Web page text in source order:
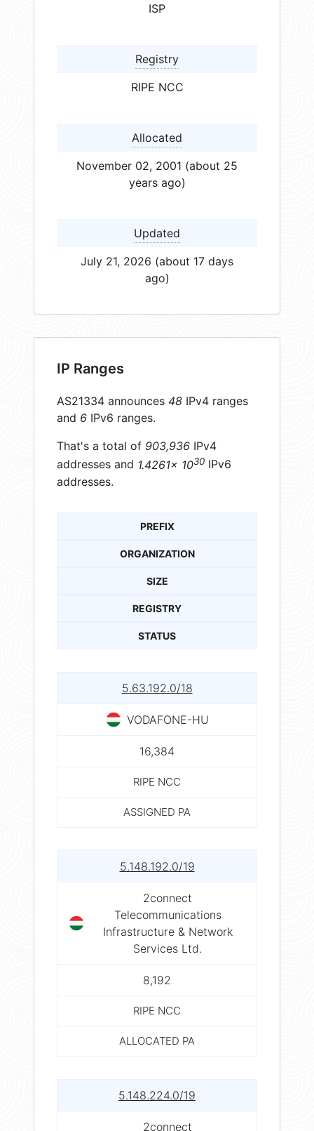
ISP
Registry
RIPE NCC
Allocated
November 02, 2001 (about 25
years ago)
Updated
July 21, 2026 (about 17 days
ago)
IP Ranges
AS21334 announces 48 IPv4 ranges
and 6 IPv6 ranges.
That's a total of 903,936 IPv4
addresses and 1.4261× 1030 IPv6
addresses.
PREFIX
ORGANIZATION
SIZE
REGISTRY
STATUS
5.63.192.0/18
VODAFONE-HU
16,384
RIPE NCC
ASSIGNED PA
5.148.192.0/19
2connect
Telecommunications
Infrastructure & Network
Services Ltd.
8,192
RIPE NCC
ALLOCATED PA
5.148.224.0/19
2connect